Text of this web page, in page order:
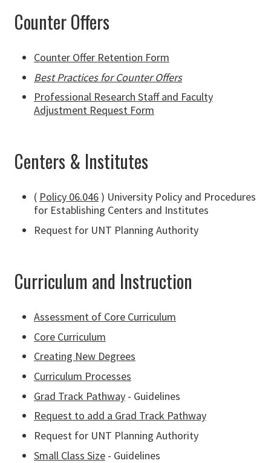
Counter Offers
Counter Offer Retention Form
Best Practices for Counter Offers
Professional Research Staff and Faculty
Adjustment Request Form
Centers & Institutes
( Policy 06.046 ) University Policy and Procedures
for Establishing Centers and Institutes
Request for UNT Planning Authority
Curriculum and Instruction
Assessment of Core Curriculum
Core Curriculum
Creating New Degrees
Curriculum Processes
Grad Track Pathway - Guidelines
Request to add a Grad Track Pathway
Request for UNT Planning Authority
Small Class Size - Guidelines